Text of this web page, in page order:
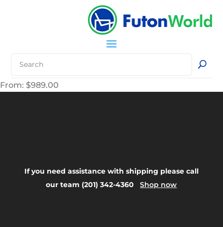
From: $989.00
If you need assistance with shipping please call
our team (201) 342-4360Shop now